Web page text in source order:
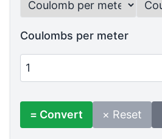
Coulombs per meter
= Convert × Reset